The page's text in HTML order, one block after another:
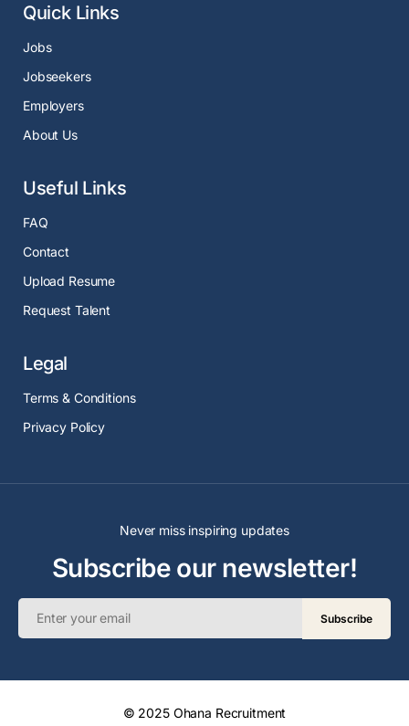
Quick Links
Jobs
Jobseekers
Employers
About Us
Useful Links
FAQ
Contact
Upload Resume
Request Talent
Legal
Terms & Conditions
Privacy Policy
Never miss inspiring updates
Subscribe our newsletter!
Subscribe
© 2025 Ohana Recruitment